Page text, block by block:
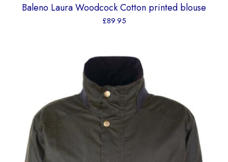
Baleno Laura Woodcock Cotton printed blouse
£89.95